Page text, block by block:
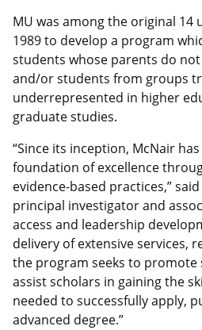
MU was among the original 14
1989 to develop a program
students whose parents do
and/or students from groups
underrepresented in higher
graduate studies.
“Since its inception, McNair
foundation of excellence
evidence-based practices,”
principal investigator and
access and leadership
delivery of extensive services,
the program seeks to promote
assist scholars in gaining the
needed to successfully apply,
advanced degree.”